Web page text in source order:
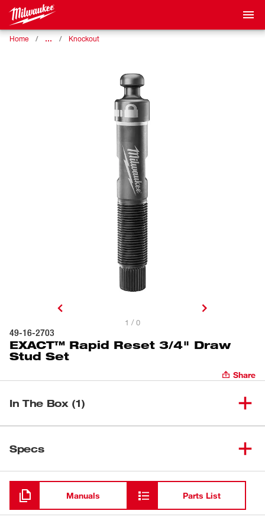
Home … Knockout
1 / 0
49-16-2703
EXACT™ Rapid Reset 3/4" Draw
Stud Set
Share
In The Box (1)
Specs
Loading
Manuals Parts List